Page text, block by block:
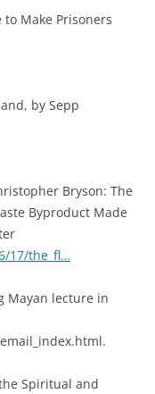
to Make Prisoners
by Sepp
Bryson: The
Byproduct Made
17/the_fl…
Mayan lecture in
Spiritual and